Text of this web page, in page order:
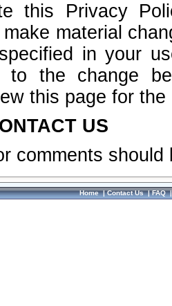
this Privacy
material
in your
to the change
this page for
US
comments
Home|Contact Us|FAQ